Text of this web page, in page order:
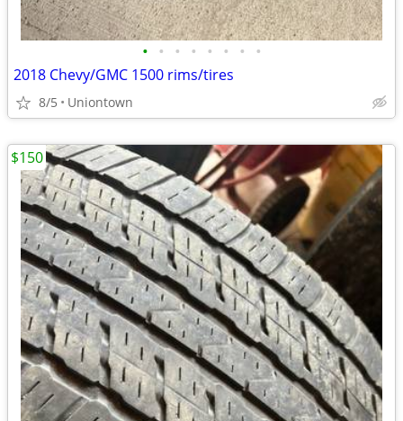
• • • • • • • •
2018 Chevy/GMC 1500 rims/tires
8/5 Uniontown
$150